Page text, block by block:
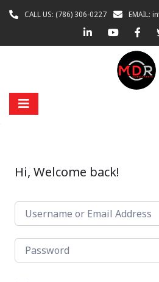
CALL US: (786) 306-0227 EMAIL:
Hi, Welcome back!